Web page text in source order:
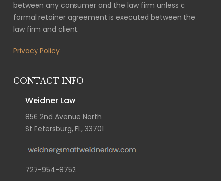
between any consumer and the law firm unless a
formal retainer agreement is executed between the
law firm and client.
Privacy Policy
CONTACT INFO
Weidner Law
856 2nd Avenue North
St Petersburg, FL, 33701
727-954-8752